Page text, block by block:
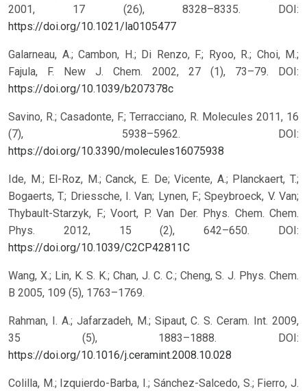
2001, 17 (26), 8328–8335. DOI:
https://doi.org/10.1021/la0105477
Galarneau, A.; Cambon, H.; Di Renzo, F.; Ryoo, R.; Choi, M.;
Fajula, F. New J. Chem. 2002, 27 (1), 73–79. DOI:
https://doi.org/10.1039/b207378c
Savino, R.; Casadonte, F.; Terracciano, R. Molecules 2011, 16
(7), 5938–5962. DOI:
https://doi.org/10.3390/molecules16075938
Ide, M.; El-Roz, M.; Canck, E. De; Vicente, A.; Planckaert, T.;
Bogaerts, T.; Driessche, I. Van; Lynen, F.; Speybroeck, V. Van;
Thybault-Starzyk, F.; Voort, P. Van Der. Phys. Chem. Chem.
Phys. 2012, 15 (2), 642–650. DOI:
https://doi.org/10.1039/C2CP42811C
Wang, X.; Lin, K. S. K.; Chan, J. C. C.; Cheng, S. J. Phys. Chem.
B 2005, 109 (5), 1763–1769.
Rahman, I. A.; Jafarzadeh, M.; Sipaut, C. S. Ceram. Int. 2009,
35 (5), 1883–1888. DOI:
https://doi.org/10.1016/j.ceramint.2008.10.028
Colilla, M.; Izquierdo-Barba, I.; Sánchez-Salcedo, S.; Fierro, J.